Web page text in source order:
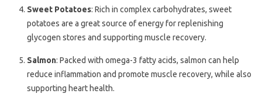
Sweet Potatoes: Rich in complex carbohydrates, sweet
potatoes are a great source of energy for replenishing
glycogen stores and supporting muscle recovery.
Salmon: Packed with omega-3 fatty acids, salmon can help
reduce inflammation and promote muscle recovery, while also
supporting heart health.